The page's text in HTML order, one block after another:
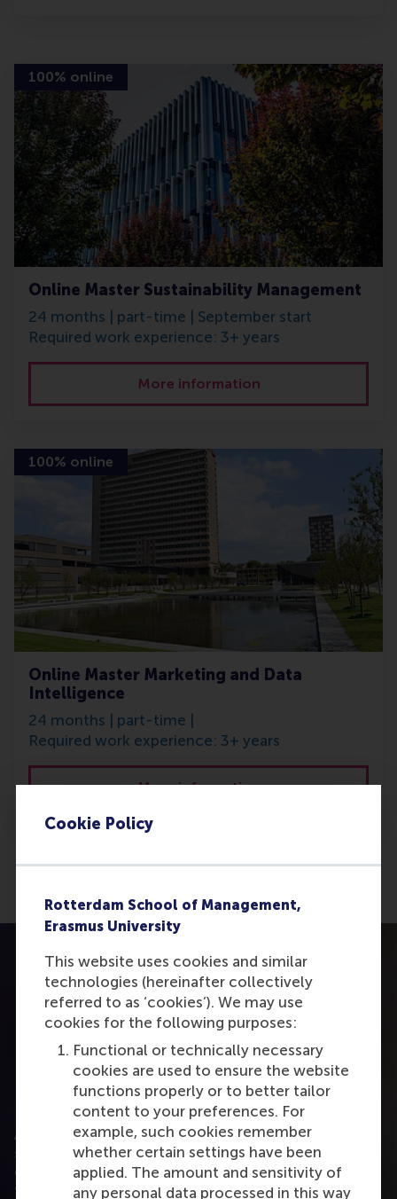
Cookie Policy
Rotterdam School of Management,
Erasmus University
This website uses cookies and similar
technologies (hereinafter collectively
referred to as ‘cookies’). We may use
cookies for the following purposes:
Functional or technically necessary
cookies are used to ensure the website
functions properly or to better tailor
content to your preferences. For
example, such cookies remember
whether certain settings have been
applied. The amount and sensitivity of
any personal data processed in this way
Online Master Sustainability Management
24 months | part-time | September start
Required work experience: 3+ years
More information
100% online
Online Master Marketing and Data
Intelligence
24 months | part-time |
Required work experience: 3+ years
More information
100% online
Ready to discuss L&D partnerships?
Are you interested in exploring how RSM can
support your employees’ development through
online master programmes? We would be pleased
to discuss how we can work together, including